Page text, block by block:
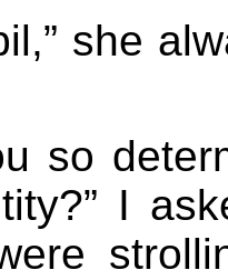
she
so
I